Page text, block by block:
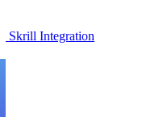
Skrill Integration